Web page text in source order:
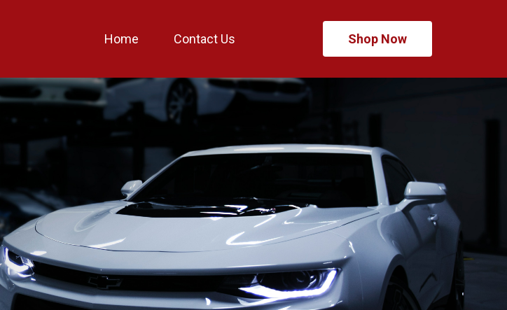
Home Contact Us Shop Now